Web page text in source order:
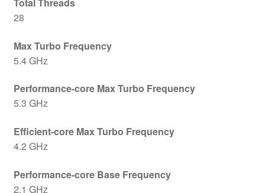
Total Threads
28
Max Turbo Frequency
5.4 GHz
Performance-core Max Turbo Frequency
5.3 GHz
Efficient-core Max Turbo Frequency
4.2 GHz
Performance-core Base Frequency
2.1 GHz